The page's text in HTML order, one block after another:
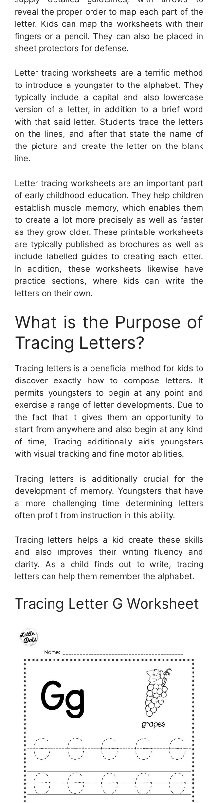
reveal the proper order to map each part of the
letter. Kids can map the worksheets with their
fingers or a pencil. They can also be placed in
sheet protectors for defense.
Letter tracing worksheets are a terrific method
to introduce a youngster to the alphabet. They
typically include a capital and also lowercase
version of a letter, in addition to a brief word
with that said letter. Students trace the letters
on the lines, and after that state the name of
the picture and create the letter on the blank
line.
Letter tracing worksheets are an important part
of early childhood education. They help children
establish muscle memory, which enables them
to create a lot more precisely as well as faster
as they grow older. These printable worksheets
are typically published as brochures as well as
include labelled guides to creating each letter.
In addition, these worksheets likewise have
practice sections, where kids can write the
letters on their own.
What is the Purpose of
Tracing Letters?
Tracing letters is a beneficial method for kids to
discover exactly how to compose letters. It
permits youngsters to begin at any point and
exercise a range of letter developments. Due to
the fact that it gives them an opportunity to
start from anywhere and also begin at any kind
of time, Tracing additionally aids youngsters
with visual tracking and fine motor abilities.
Tracing letters is additionally crucial for the
development of memory. Youngsters that have
a more challenging time determining letters
often profit from instruction in this ability.
Tracing letters helps a kid create these skills
and also improves their writing fluency and
clarity. As a child finds out to write, tracing
letters can help them remember the alphabet.
Tracing Letter G Worksheet